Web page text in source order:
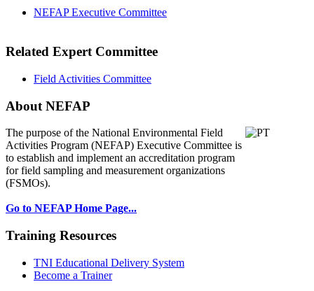
NEFAP Executive Committee
Related Expert Committee
Field Activities Committee
About NEFAP
The purpose of the National Environmental Field
Activities Program (NEFAP) Executive Committee is
to establish and implement an accreditation program
for field sampling and measurement organizations
(FSMOs).
Go to NEFAP Home Page...
Training Resources
TNI Educational Delivery System
Become a Trainer